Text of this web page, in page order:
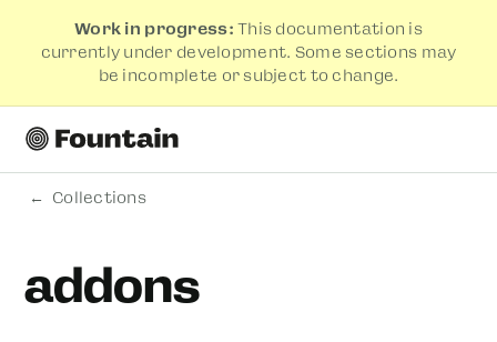
Work in progress: This documentation is
currently under development. Some sections may
be incomplete or subject to change.
Collections
addons